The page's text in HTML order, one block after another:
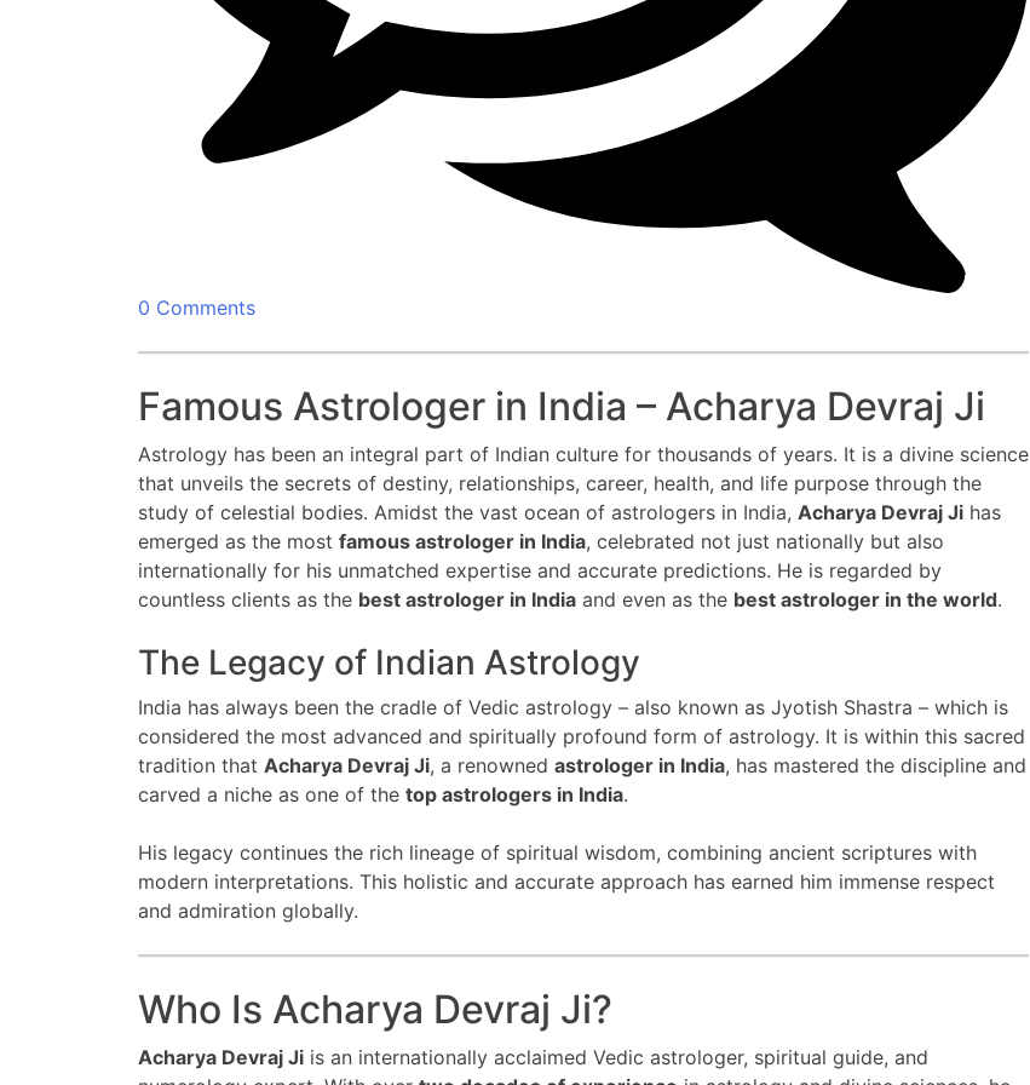
0 Comments
Famous Astrologer in India – Acharya Devraj Ji
Astrology has been an integral part of Indian culture for thousands of years. It is a divine science
that unveils the secrets of destiny, relationships, career, health, and life purpose through the
study of celestial bodies. Amidst the vast ocean of astrologers in India, Acharya Devraj Ji has
emerged as the most famous astrologer in India, celebrated not just nationally but also
internationally for his unmatched expertise and accurate predictions. He is regarded by
countless clients as the best astrologer in India and even as the best astrologer in the world.
The Legacy of Indian Astrology
India has always been the cradle of Vedic astrology – also known as Jyotish Shastra – which is
considered the most advanced and spiritually profound form of astrology. It is within this sacred
tradition that Acharya Devraj Ji, a renowned astrologer in India, has mastered the discipline and
carved a niche as one of the top astrologers in India.
His legacy continues the rich lineage of spiritual wisdom, combining ancient scriptures with
modern interpretations. This holistic and accurate approach has earned him immense respect
and admiration globally.
Who Is Acharya Devraj Ji?
Acharya Devraj Ji is an internationally acclaimed Vedic astrologer, spiritual guide, and